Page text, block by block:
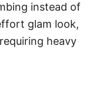
instead of
glam look,
heavy